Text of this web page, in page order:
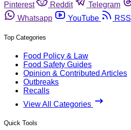
Pinterest
Reddit Telegram
Whatsapp
YouTube RSS
Top Categories
Food Policy & Law
Food Safety Guides
Opinion & Contributed Articles
Outbreaks
Recalls
View All Categories
Quick Tools